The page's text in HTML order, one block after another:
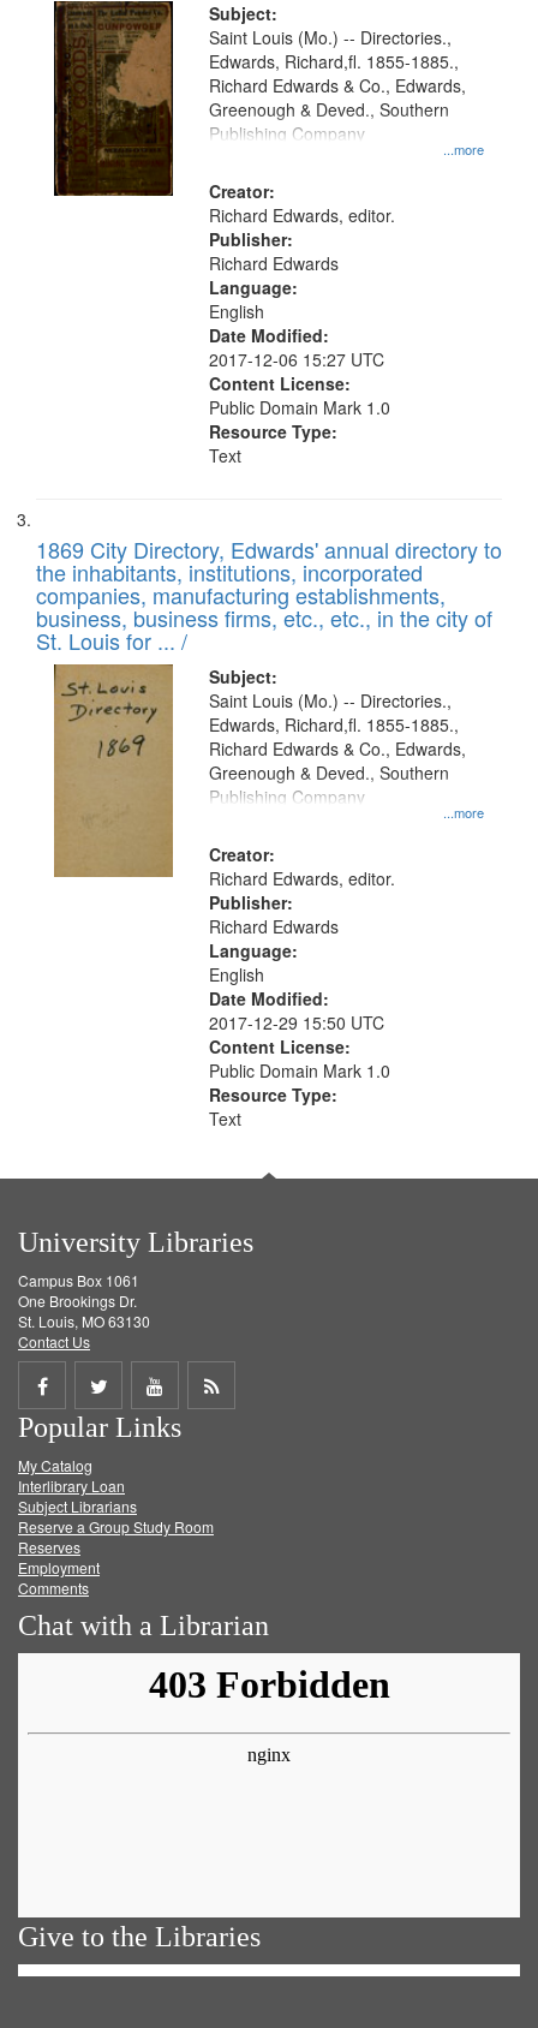
Subject:
...more
Saint Louis (Mo.) -- Directories.,
Edwards, Richard,fl. 1855-1885.,
Richard Edwards & Co., Edwards,
Greenough & Deved., Southern
Publishing Company
Creator:
Richard Edwards, editor.
Publisher:
Richard Edwards
Language:
English
Date Modified:
2017-12-06 15:27 UTC
Content License:
Public Domain Mark 1.0
Resource Type:
Text
1869 City Directory, Edwards' annual directory to
the inhabitants, institutions, incorporated
companies, manufacturing establishments,
business, business firms, etc., etc., in the city of
St. Louis for ... /
Subject:
...more
Saint Louis (Mo.) -- Directories.,
Edwards, Richard,fl. 1855-1885.,
Richard Edwards & Co., Edwards,
Greenough & Deved., Southern
Publishing Company
Creator:
Richard Edwards, editor.
Publisher:
Richard Edwards
Language:
English
Date Modified:
2017-12-29 15:50 UTC
Content License:
Public Domain Mark 1.0
Resource Type:
Text
University Libraries
Campus Box 1061
One Brookings Dr.
St. Louis, MO 63130
Contact Us
Share
on
Facebook
Share
on
Twitter
Share
on
Get
Popular Links
My Catalog
Interlibrary Loan
Subject Librarians
Reserve a Group Study Room
Reserves
Employment
Comments
Chat with a Librarian
Give to the Libraries